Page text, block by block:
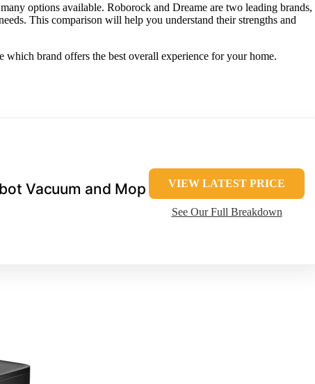
options available. Roborock and Dreame are two leading brands,
This comparison will help you understand their strengths and
brand offers the best overall experience for your home.
Vacuum and Mop VIEW LATEST PRICE
See Our Full Breakdown